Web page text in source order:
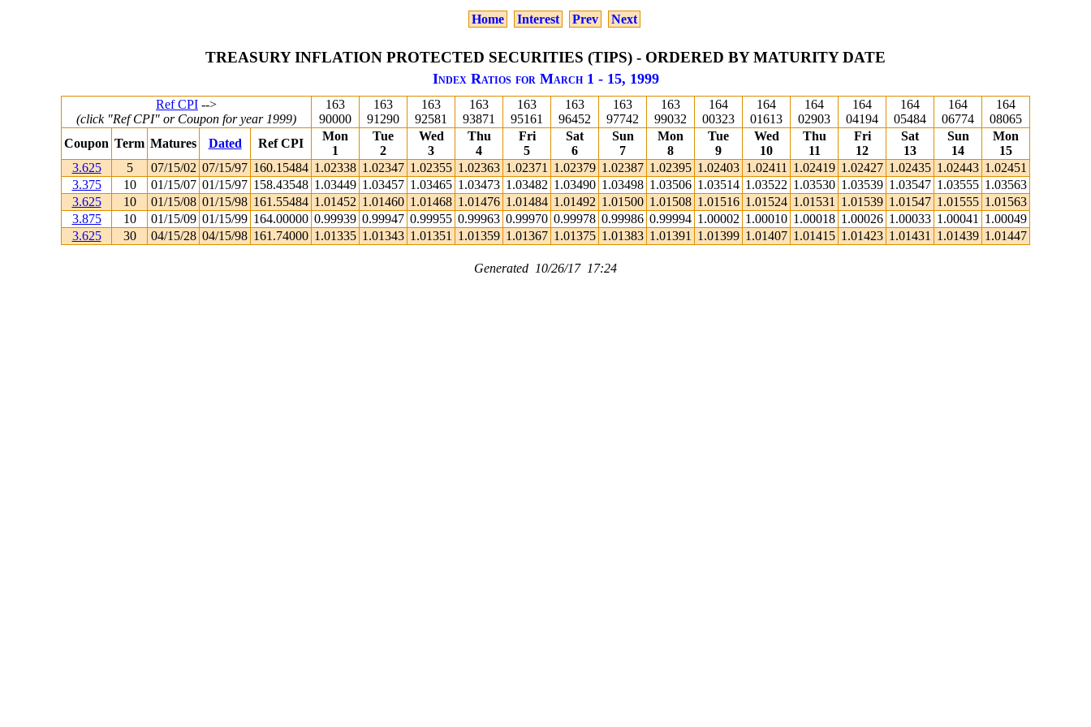
Home Interest Prev Next
TREASURY INFLATION PROTECTED SECURITIES (TIPS) - ORDERED BY MATURITY DATE
Index Ratios for March 1 - 15, 1999
Ref CPI -->
(click "Ref CPI" or Coupon for year 1999)
163
90000
163
91290
163
92581
163
93871
163
95161
163
96452
163
97742
163
99032
164
00323
164
01613
164
02903
164
04194
164
05484
164
06774
164
08065
Coupon Term Matures Dated Ref CPI
Mon
1
Tue
2
Wed
3
Thu
4
Fri
5
Sat
6
Sun
7
Mon
8
Tue
9
Wed
10
Thu
11
Fri
12
Sat
13
Sun
14
Mon
15
3.625
5 07/15/02 07/15/97 160.15484 1.02338 1.02347 1.02355 1.02363 1.02371 1.02379 1.02387 1.02395 1.02403 1.02411 1.02419 1.02427 1.02435 1.02443 1.02451
3.375
10 01/15/07 01/15/97 158.43548 1.03449 1.03457 1.03465 1.03473 1.03482 1.03490 1.03498 1.03506 1.03514 1.03522 1.03530 1.03539 1.03547 1.03555 1.03563
3.625
10 01/15/08 01/15/98 161.55484 1.01452 1.01460 1.01468 1.01476 1.01484 1.01492 1.01500 1.01508 1.01516 1.01524 1.01531 1.01539 1.01547 1.01555 1.01563
3.875
10 01/15/09 01/15/99 164.00000 0.99939 0.99947 0.99955 0.99963 0.99970 0.99978 0.99986 0.99994 1.00002 1.00010 1.00018 1.00026 1.00033 1.00041
1.00049
3.625
30 04/15/28 04/15/98 161.74000 1.01335 1.01343 1.01351 1.01359 1.01367 1.01375 1.01383 1.01391 1.01399 1.01407 1.01415 1.01423 1.01431 1.01439 1.01447
Generated 10/26/17 17:24